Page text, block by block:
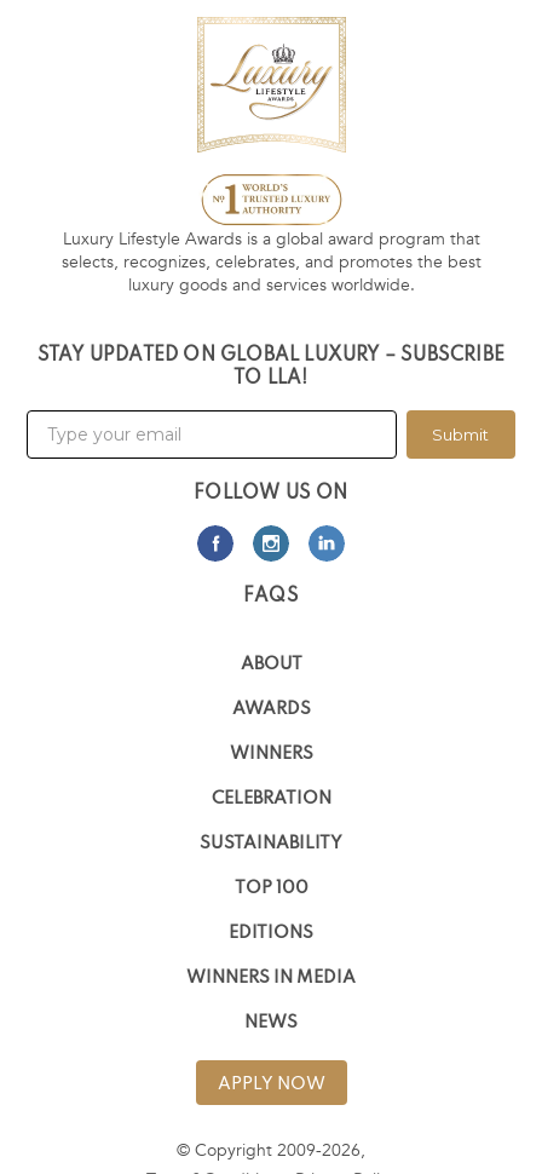
Luxury Lifestyle Awards is a global award program that
selects, recognizes, celebrates, and promotes the best
luxury goods and services worldwide.
STAY UPDATED ON GLOBAL LUXURY – SUBSCRIBE
TO LLA!
Submit
FOLLOW US ON
FAQS
ABOUT
AWARDS
WINNERS
CELEBRATION
SUSTAINABILITY
TOP 100
EDITIONS
WINNERS IN MEDIA
NEWS
APPLY NOW
© Copyright 2009-2026,